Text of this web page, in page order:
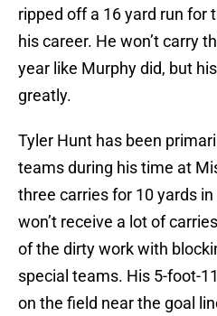
ripped off a 16 yard run for
his career. He won’t carry
year like Murphy did, but
greatly.
Tyler Hunt has been
teams during his time at
three carries for 10 yards
won’t receive a lot of
of the dirty work with
special teams. His 5-foot-
on the field near the goal